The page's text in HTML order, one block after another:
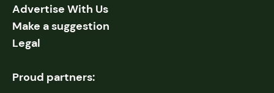
Advertise With Us
Make a suggestion
Legal
Proud partners: